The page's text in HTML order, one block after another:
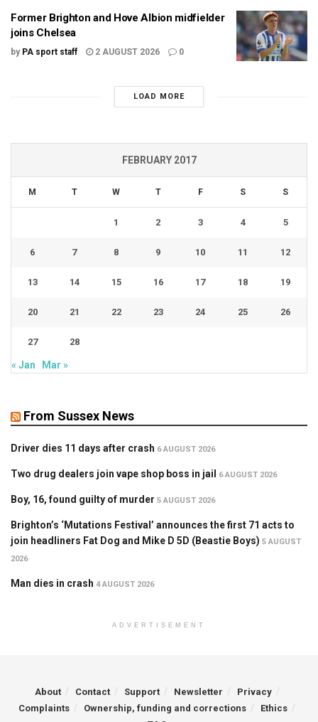
Former Brighton and Hove Albion midfielder
joins Chelsea
by PA sport staff 2 AUGUST 2026 0
LOAD MORE
FEBRUARY 2017
M T W T F S S
1 2 3 4 5
6 7 8 9 10 11 12
13 14 15 16 17 18 19
20 21 22 23 24 25 26
27 28
« Jan Mar »
From Sussex News
Driver dies 11 days after crash 6 AUGUST 2026
Two drug dealers join vape shop boss in jail 6 AUGUST 2026
Boy, 16, found guilty of murder 5 AUGUST 2026
Brighton’s ‘Mutations Festival’ announces the first 71 acts to
join headliners Fat Dog and Mike D 5D (Beastie Boys) 5 AUGUST
2026
Man dies in crash 4 AUGUST 2026
ADVERTISEMENT
About Contact Support Newsletter
Privacy
Complaints
Ownership, funding and corrections
Ethics